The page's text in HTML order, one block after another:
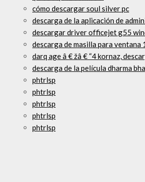
cómo descargar soul silver pc
descarga de la aplicación de
descargar driver officejet g55
descarga de masilla para ventana
darq age â € žâ € “4 kornaz,
descarga de la película dharma
phtrlsp
phtrlsp
phtrlsp
phtrlsp
phtrlsp